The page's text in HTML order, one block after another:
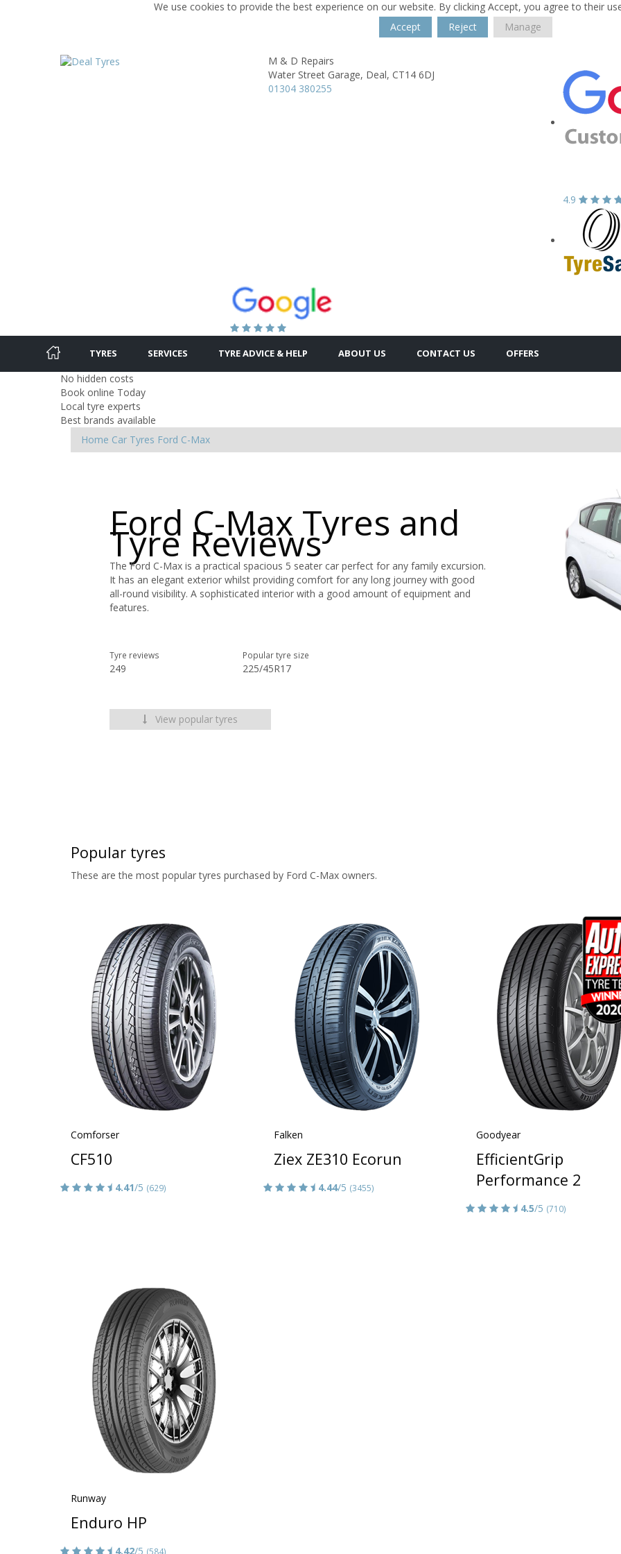
We use cookies to provide the best experience on our website. By clicking Accept, you agree to their
Accept
Reject Manage
M & D Repairs
Water Street Garage, Deal, CT14 6DJ
01304 380255
4.9
TYRES SERVICES TYRE ADVICE & HELP ABOUT US CONTACT US OFFERS
No hidden costs
Book online Today
Local tyre experts
Best brands available
Home Car Tyres Ford C-Max
Ford C-Max Tyres and
Tyre Reviews
The Ford C-Max is a practical spacious 5 seater car perfect for any family excursion.
It has an elegant exterior whilst providing comfort for any long journey with good
all-round visibility. A sophisticated interior with a good amount of equipment and
features.
Tyre reviews
249
Popular tyre size
225/45R17
View popular tyres
Popular tyres
These are the most popular tyres purchased by Ford C-Max owners.
Comforser
CF510
4.41/5 (629)
Falken
Ziex ZE310 Ecorun
4.44/5 (3455)
Goodyear
EfficientGrip
Performance 2
4.5/5 (710)
Runway
Enduro HP
4.42/5 (584)